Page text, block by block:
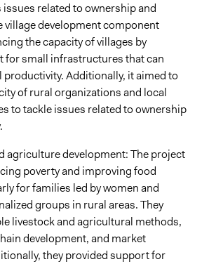
related to ownership and
village development component
the capacity of villages by
for small infrastructures that can
Additionally, it aimed to
of rural organizations and local
to tackle issues related to ownership
development: The project
poverty and improving food
for families led by women and
groups in rural areas. They
livestock and agricultural methods,
development, and market
they provided support for